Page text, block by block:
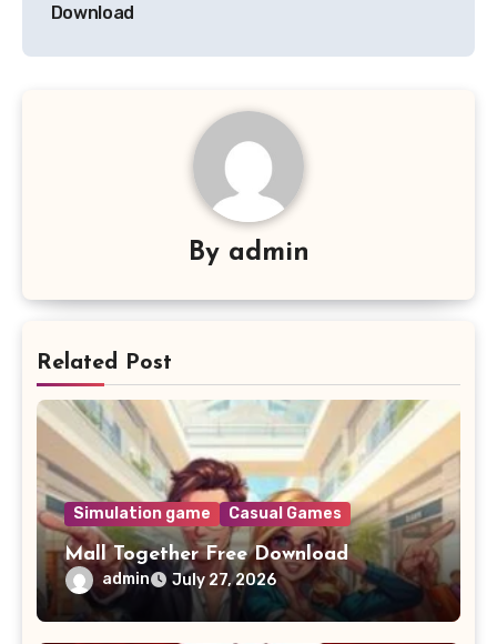
Download
By admin
Related Post
Simulation game Casual Games
Mall Together Free Download
admin July 27, 2026